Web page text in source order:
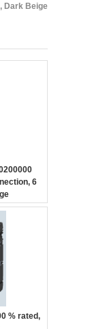
Dark Beige
6
% rated,